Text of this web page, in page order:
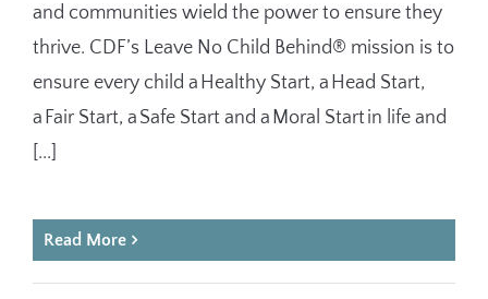
and communities wield the power to ensure they
thrive. CDF’s Leave No Child Behind® mission is to
ensure every child a Healthy Start, a Head Start,
a Fair Start, a Safe Start and a Moral Start in life and
[...]
Read More